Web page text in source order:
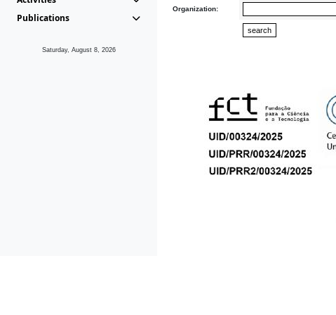
Publications
Saturday, August 8, 2026
Organization: